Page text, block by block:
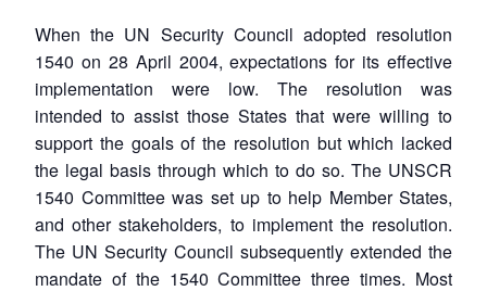
When the UN Security Council adopted resolution
1540 on 28 April 2004, expectations for its effective
implementation were low. The resolution was
intended to assist those States that were willing to
support the goals of the resolution but which lacked
the legal basis through which to do so. The UNSCR
1540 Committee was set up to help Member States,
and other stakeholders, to implement the resolution.
The UN Security Council subsequently extended the
mandate of the 1540 Committee three times. Most